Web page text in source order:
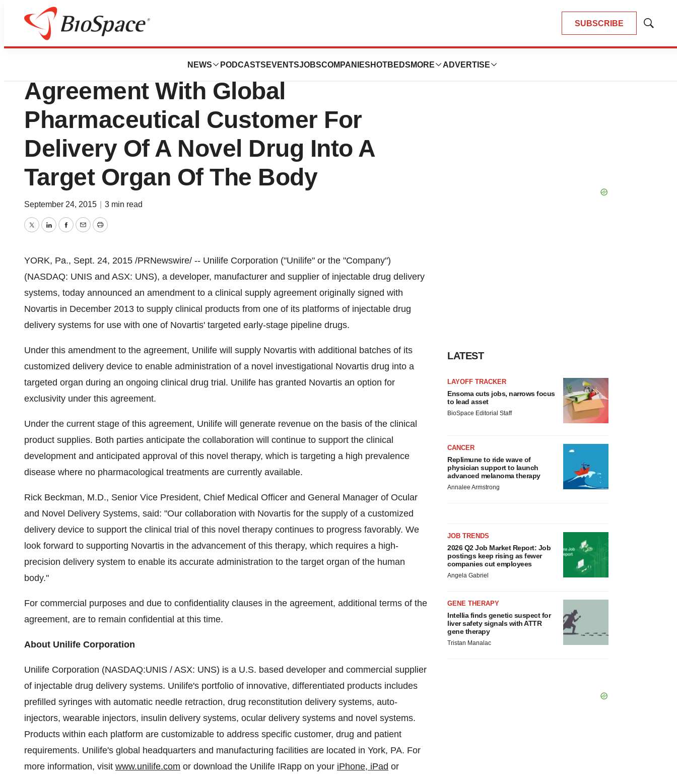
SUBSCRIBE
Show
NEWS PODCASTS EVENTSJOBSCOMPANIES HOTBEDS MORE ADVERTISE
News
Unilife Amends Clinical Supply
Agreement With Global
Pharmaceutical Customer For
Delivery Of A Novel Drug Into A
Target Organ Of The Body
September 24, 2015 3 min read
TwitterLinkedInFacebook
EmailPrint
YORK, Pa., Sept. 24, 2015 /PRNewswire/ -- Unilife Corporation ("Unilife" or the "Company")
(NASDAQ: UNIS and ASX: UNS), a developer, manufacturer and supplier of injectable drug delivery
systems, today announced an amendment to a clinical supply agreement originally signed with
Novartis in December 2013 to supply clinical products from one of its platforms of injectable drug
delivery systems for use with one of Novartis' targeted early-stage pipeline drugs.
Under this amendment to the agreement, Unilife will supply Novartis with additional batches of its
customized delivery device to enable administration of a novel investigational Novartis drug into a
targeted organ during an ongoing clinical drug trial. Unilife has granted Novartis an option for
exclusivity under this agreement.
Under the current stage of this agreement, Unilife will generate revenue on the basis of the clinical
product supplies. Both parties anticipate the collaboration will continue to support the clinical
development and anticipated approval of this novel therapy, which is targeting a high prevalence
disease where no pharmacological treatments are currently available.
Rick Beckman, M.D., Senior Vice President, Chief Medical Officer and General Manager of Ocular
and Novel Delivery Systems, said: "Our collaboration with Novartis for the supply of a customized
delivery device to support the clinical trial of this novel therapy continues to progress favorably. We
look forward to supporting Novartis in the advancement of this therapy, which requires a high-
precision delivery system to enable its accurate administration to the target organ of the human
body."
For commercial purposes and due to confidentiality clauses in the agreement, additional terms of the
agreement, are to remain confidential at this time.
About Unilife Corporation
Unilife Corporation (NASDAQ:UNIS / ASX: UNS) is a U.S. based developer and commercial supplier
of injectable drug delivery systems. Unilife's portfolio of innovative, differentiated products includes
prefilled syringes with automatic needle retraction, drug reconstitution delivery systems, auto-
injectors, wearable injectors, insulin delivery systems, ocular delivery systems and novel systems.
Products within each platform are customizable to address specific customer, drug and patient
requirements. Unilife's global headquarters and manufacturing facilities are located in York, PA. For
more information, visit www.unilife.com or download the Unilife IRapp on your iPhone, iPad or
LATEST
LAYOFF TRACKER
Ensoma cuts jobs, narrows focus
to lead asset
BioSpace Editorial Staff
CANCER
Replimune to ride wave of
physician support to launch
advanced melanoma therapy
Annalee Armstrong
JOB TRENDS
2026 Q2 Job Market Report: Job
postings keep rising as fewer
companies cut employees
Angela Gabriel
GENE THERAPY
Intellia finds genetic suspect for
liver safety signals with ATTR
gene therapy
Tristan Manalac